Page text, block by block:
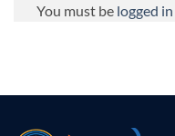
You must be logged in